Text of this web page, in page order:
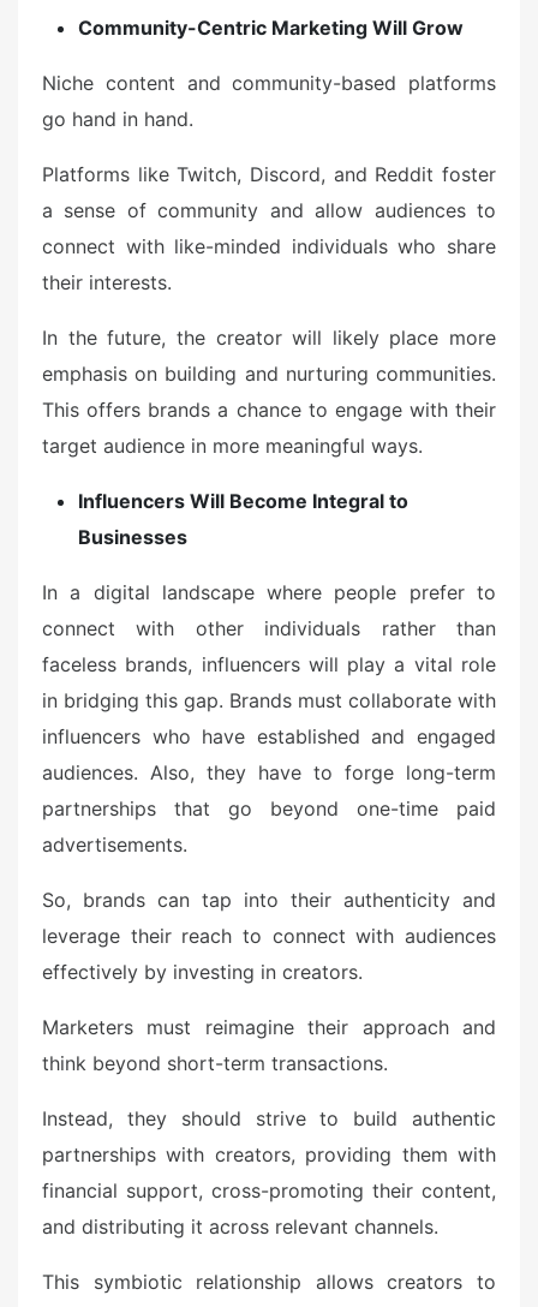
Community-Centric Marketing Will Grow
Niche content and community-based platforms
go hand in hand.
Platforms like Twitch, Discord, and Reddit foster
a sense of community and allow audiences to
connect with like-minded individuals who share
their interests.
In the future, the creator will likely place more
emphasis on building and nurturing communities.
This offers brands a chance to engage with their
target audience in more meaningful ways.
Influencers Will Become Integral to
Businesses
In a digital landscape where people prefer to
connect with other individuals rather than
faceless brands, influencers will play a vital role
in bridging this gap. Brands must collaborate with
influencers who have established and engaged
audiences. Also, they have to forge long-term
partnerships that go beyond one-time paid
advertisements.
So, brands can tap into their authenticity and
leverage their reach to connect with audiences
effectively by investing in creators.
Marketers must reimagine their approach and
think beyond short-term transactions.
Instead, they should strive to build authentic
partnerships with creators, providing them with
financial support, cross-promoting their content,
and distributing it across relevant channels.
This symbiotic relationship allows creators to